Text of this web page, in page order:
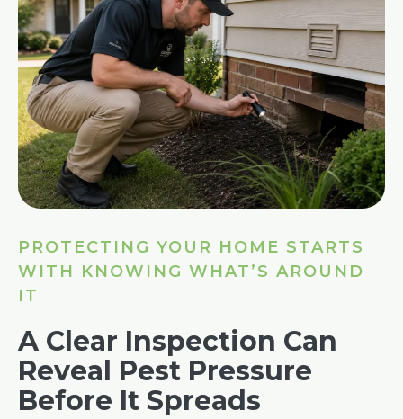
PROTECTING YOUR HOME STARTS
WITH KNOWING WHAT’S AROUND
IT
A Clear Inspection Can
Reveal Pest Pressure
Before It Spreads